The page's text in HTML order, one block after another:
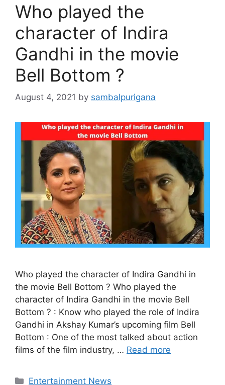
Who played the
character of Indira
Gandhi in the movie
Bell Bottom ?
August 4, 2021 by sambalpurigana
Who played the character of Indira Gandhi in
the movie Bell Bottom ? Who played the
character of Indira Gandhi in the movie Bell
Bottom ? : Know who played the role of Indira
Gandhi in Akshay Kumar’s upcoming film Bell
Bottom : One of the most talked about action
films of the film industry, … Read more
Categories
Entertainment News